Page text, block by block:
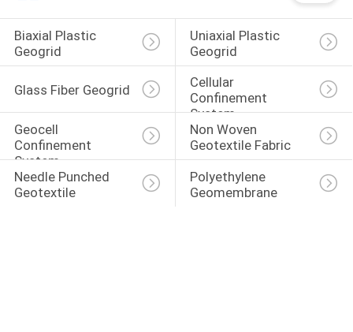
Biaxial Plastic
Geogrid
Uniaxial Plastic
Geogrid
Glass Fiber Geogrid
Cellular
Confinement
System
Geocell
Confinement
System
Non Woven
Geotextile Fabric
Needle Punched
Geotextile
Polyethylene
Geomembrane